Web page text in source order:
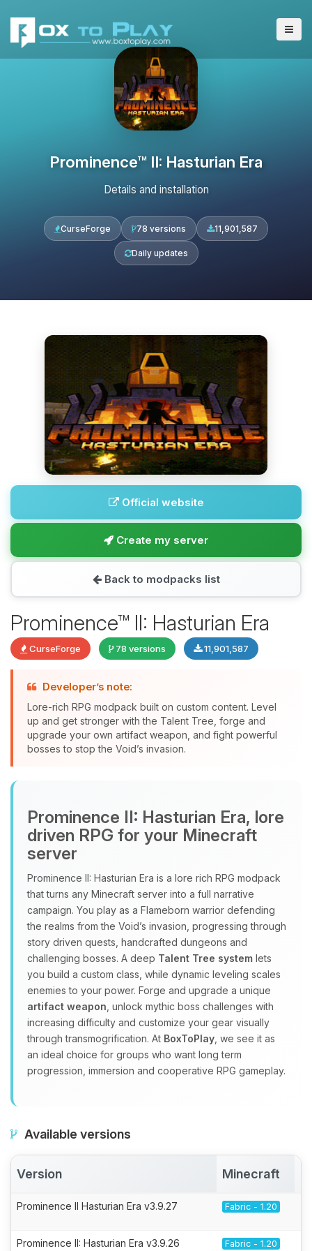
Prominence™ II: Hasturian Era
Details and installation
CurseForge 78 versions 11,901,587
Daily updates
Official website
Create my server
Back to modpacks list
Prominence™ II: Hasturian Era
CurseForge 78 versions 11,901,587
Developer’s note:
Lore-rich RPG modpack built on custom content. Level
up and get stronger with the Talent Tree, forge and
upgrade your own artifact weapon, and fight powerful
bosses to stop the Void’s invasion.
Prominence II: Hasturian Era, lore
driven RPG for your Minecraft
server
Prominence II: Hasturian Era is a lore rich RPG modpack
that turns any Minecraft server into a full narrative
campaign. You play as a Flameborn warrior defending
the realms from the Void’s invasion, progressing through
story driven quests, handcrafted dungeons and
challenging bosses. A deep Talent Tree system lets
you build a custom class, while dynamic leveling scales
enemies to your power. Forge and upgrade a unique
artifact weapon , unlock mythic boss challenges with
increasing difficulty and customize your gear visually
through transmogrification. At BoxToPlay , we see it as
an ideal choice for groups who want long term
progression, immersion and cooperative RPG gameplay.
Available versions
Version Minecraft
Prominence II Hasturian Era v3.9.27 Fabric - 1.20
Prominence II: Hasturian Era v3.9.26 Fabric - 1.20
assistant. Tell me what you need,
and I’ll wiggle my tiny circuits to help